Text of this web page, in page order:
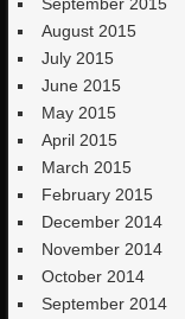
August 2015
July 2015
June 2015
May 2015
April 2015
March 2015
February 2015
December 2014
November 2014
October 2014
September 2014